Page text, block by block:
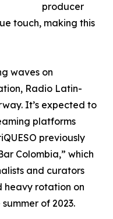
producer
touch, making this
waves on
Radio Latin-
It’s expected to
platforms
previously
Colombia,” which
and curators
heavy rotation on
of 2023.